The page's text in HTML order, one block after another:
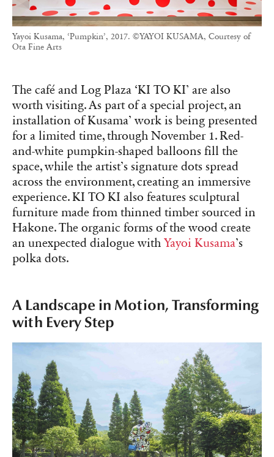
Yayoi Kusama, ‘Pumpkin’, 2017. ©YAYOI KUSAMA, Courtesy of
Ota Fine Arts
The café and Log Plaza ‘KI TO KI’ are also
worth visiting. As part of a special project, an
installation of Kusama’ work is being presented
for a limited time, through November 1. Red-
and-white pumpkin-shaped balloons fill the
space, while the artist’s signature dots spread
across the environment, creating an immersive
experience. KI TO KI also features sculptural
furniture made from thinned timber sourced in
Hakone. The organic forms of the wood create
an unexpected dialogue with Yayoi Kusama’s
polka dots.
A Landscape in Motion, Transforming
with Every Step